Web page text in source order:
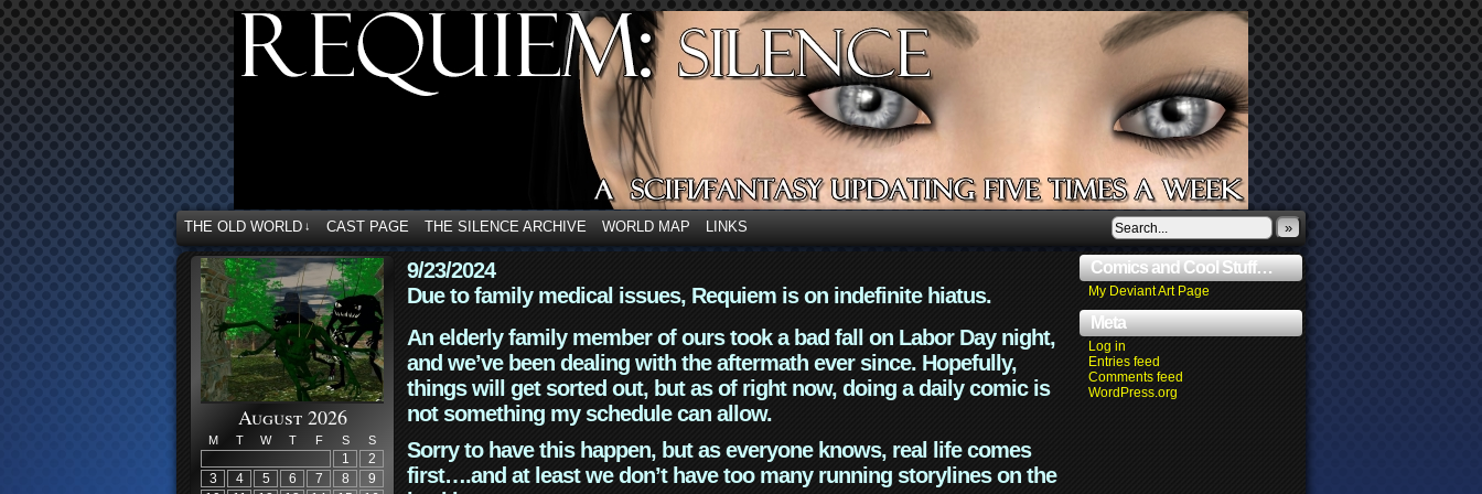
THE OLD WORLD ↓ CAST PAGE THE SILENCE ARCHIVE WORLD MAP LINKS »
August 2026
M T W T F S S
1
2
3
4 5 6 7 8
9
9/23/2024
Due to family medical issues, Requiem is on indefinite hiatus.
An elderly family member of ours took a bad fall on Labor Day night,
and we’ve been dealing with the aftermath ever since. Hopefully,
things will get sorted out, but as of right now, doing a daily comic is
not something my schedule can allow.
Sorry to have this happen, but as everyone knows, real life comes
first….and at least we don’t have too many running storylines on the
Comics and Cool Stuff…
My Deviant Art Page
Meta
Log in
Entries feed
Comments feed
WordPress.org